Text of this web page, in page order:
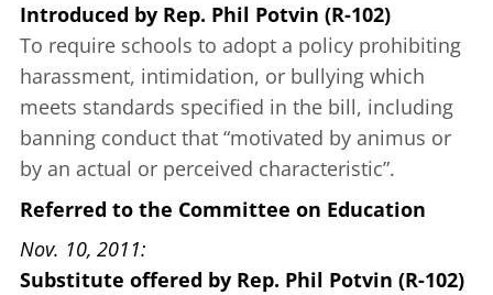
Introduced by Rep. Phil Potvin (R-102)
To require schools to adopt a policy prohibiting
harassment, intimidation, or bullying which
meets standards specified in the bill, including
banning conduct that “motivated by animus or
by an actual or perceived characteristic”.
Referred to the Committee on Education
Nov. 10, 2011
Substitute offered by Rep. Phil Potvin (R-102)